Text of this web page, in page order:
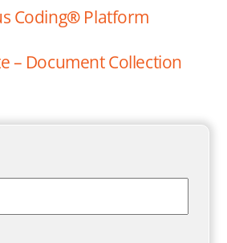
Coding® Platform
– Document Collection